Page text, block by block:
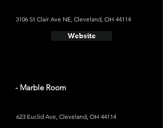
3106 St Clair Ave NE, Cleveland, OH 44114
Website
- Marble Room
623 Euclid Ave, Cleveland, OH 44114